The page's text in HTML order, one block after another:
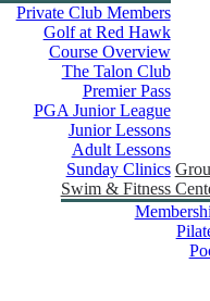
Private Club Members
Golf at Red Hawk
Course Overview
The Talon Club
Premier Pass
PGA Junior League
Junior Lessons
Adult Lessons
Sunday Clinics
Swim & Fitness